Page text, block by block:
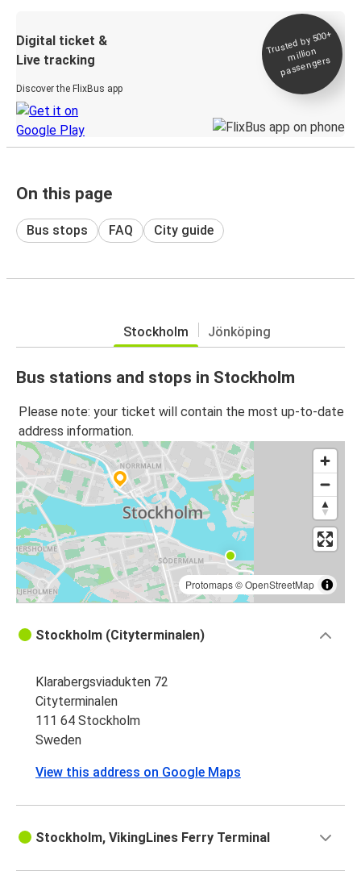
Digital ticket &
Live tracking
Discover the FlixBus app
Trusted by 500+
million
passengers
On this page
Bus stops FAQ City guide
Stockholm Jönköping
Bus stations and stops in Stockholm
Please note: your ticket will contain the most up-to-date
address information.
Protomaps©OpenStreetMap
Stockholm (Cityterminalen)
Klarabergsviadukten 72
Cityterminalen
111 64 Stockholm
Sweden
View this address on Google Maps
Stockholm, VikingLines Ferry Terminal